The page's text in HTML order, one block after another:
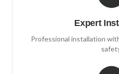
Expert
Professional installation